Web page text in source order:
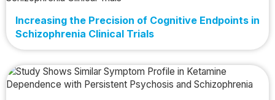
Increasing the Precision of Cognitive Endpoints in
Schizophrenia Clinical Trials